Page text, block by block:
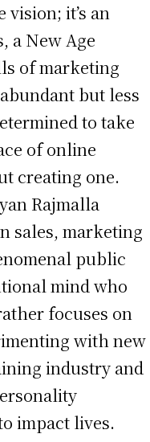
vision; it’s an
a New Age
of marketing
but less
to take
of online
creating one.
Rajmalla
sales, marketing
public
mind who
focuses on
with new
industry and
impact lives.